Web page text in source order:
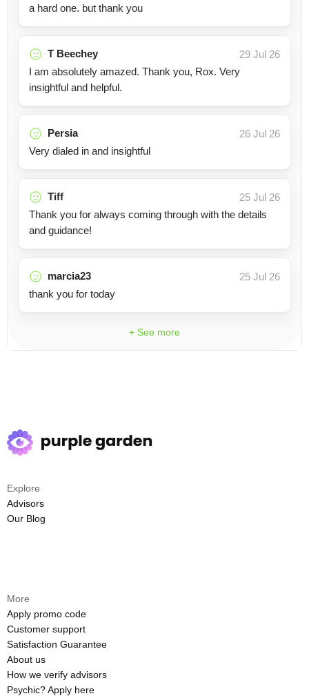
a hard one. but thank you
T Beechey
29 Jul 26
I am absolutely amazed. Thank you, Rox. Very
insightful and helpful.
Persia
26 Jul 26
Very dialed in and insightful
Tiff
25 Jul 26
Thank you for always coming through with the details
and guidance!
marcia23
25 Jul 26
thank you for today
+ See more
Explore
Advisors
Our Blog
More
Apply promo code
Customer support
Satisfaction Guarantee
About us
How we verify advisors
Psychic? Apply here